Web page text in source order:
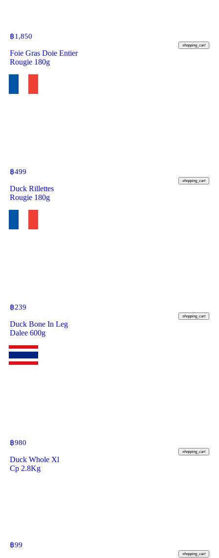
฿1,850
shopping_cart
Foie Gras Doie Entier
Rougie 180g
฿499
shopping_cart
Duck Rillettes
Rougie 180g
฿239
shopping_cart
Duck Bone In Leg
Dalee 600g
฿980
shopping_cart
Duck Whole Xl
Cp 2.8Kg
฿99
shopping_cart